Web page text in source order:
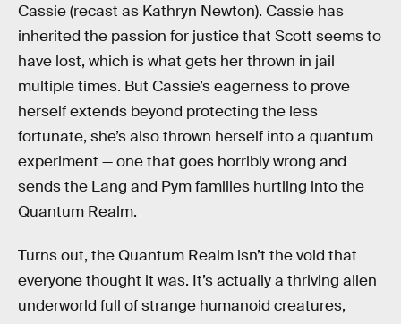
Cassie (recast as Kathryn Newton). Cassie has
inherited the passion for justice that Scott seems to
have lost, which is what gets her thrown in jail
multiple times. But Cassie’s eagerness to prove
herself extends beyond protecting the less
fortunate, she’s also thrown herself into a quantum
experiment — one that goes horribly wrong and
sends the Lang and Pym families hurtling into the
Quantum Realm.
Turns out, the Quantum Realm isn’t the void that
everyone thought it was. It’s actually a thriving alien
underworld full of strange humanoid creatures,